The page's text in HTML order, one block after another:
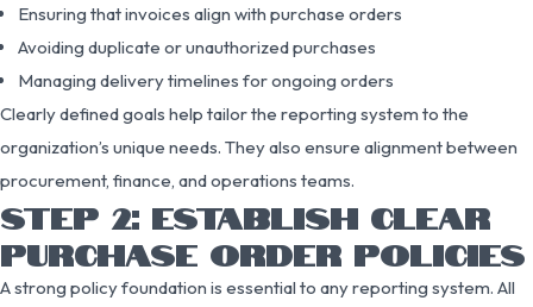
Ensuring that invoices align with purchase orders
Avoiding duplicate or unauthorized purchases
Managing delivery timelines for ongoing orders
Clearly defined goals help tailor the reporting system to the
organization’s unique needs. They also ensure alignment between
procurement, finance, and operations teams.
STEP 2: ESTABLISH CLEAR
PURCHASE ORDER POLICIES
A strong policy foundation is essential to any reporting system. All